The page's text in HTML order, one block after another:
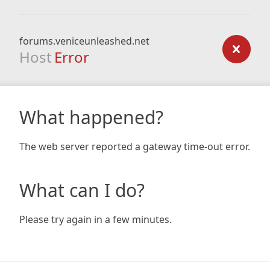
forums.veniceunleashed.net
Host Error
What happened?
The web server reported a gateway time-out error.
What can I do?
Please try again in a few minutes.